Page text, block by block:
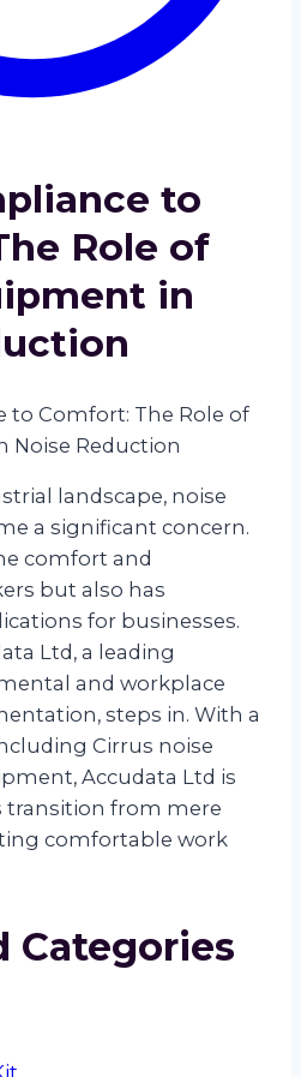
to
Role of
in
landscape, noise
a significant concern.
comfort and
but also has
for businesses.
Ltd, a leading
and workplace
steps in. With a
Cirrus noise
Accudata Ltd is
transition from mere
comfortable work
Categories